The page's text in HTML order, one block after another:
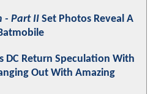
- Part II Set Photos Reveal A
DC Return Speculation With
Out With Amazing